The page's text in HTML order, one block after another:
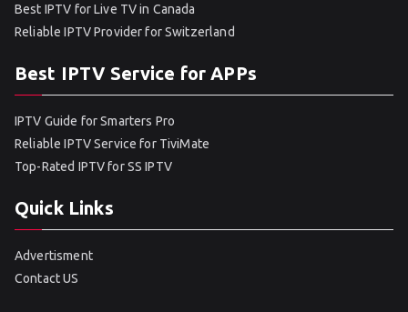
Best IPTV for Live TV in Canada
Reliable IPTV Provider for Switzerland
Best IPTV Service for APPs
IPTV Guide for Smarters Pro
Reliable IPTV Service for TiviMate
Top-Rated IPTV for SS IPTV
Quick Links
Advertisment
Contact US